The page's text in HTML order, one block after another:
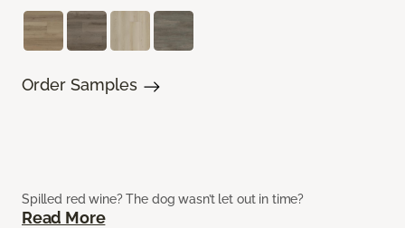
Spilled red wine? The dog wasn’t let out in time?
Read More
Order Samples